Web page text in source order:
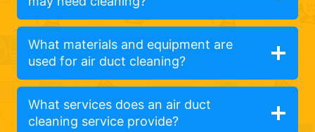
What materials and equipment are
used for air duct cleaning?
What services does an air duct
cleaning service provide?